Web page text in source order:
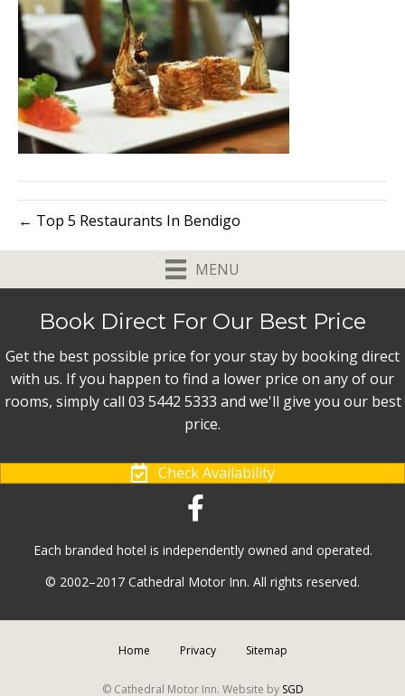
← Top 5 Restaurants In Bendigo
MENU
Book Direct For Our Best Price
Get the best possible price for your stay by booking direct
with us. If you happen to find a lower price on any of our
rooms, simply call 03 5442 5333 and we'll give you our best
price.
Check Availability
Each branded hotel is independently owned and operated.
© 2002–2017 Cathedral Motor Inn. All rights reserved.
Home Privacy Sitemap
© Cathedral Motor Inn. Website by SGD